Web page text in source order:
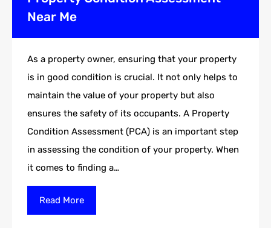
Near Me
As a property owner, ensuring that your property
is in good condition is crucial. It not only helps to
maintain the value of your property but also
ensures the safety of its occupants. A Property
Condition Assessment (PCA) is an important step
in assessing the condition of your property. When
it comes to finding a…
Read More